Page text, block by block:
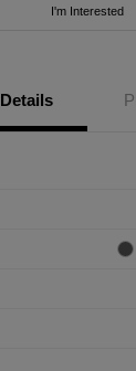
I'm Interested
Details